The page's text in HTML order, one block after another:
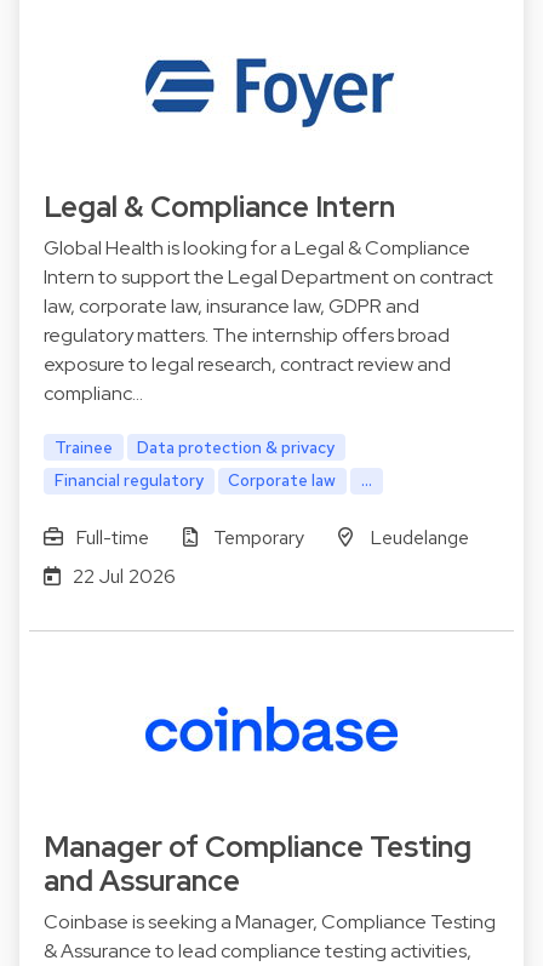
Legal & Compliance Intern
Global Health is looking for a Legal & Compliance
Intern to support the Legal Department on contract
law, corporate law, insurance law, GDPR and
regulatory matters. The internship offers broad
exposure to legal research, contract review and
complianc…
Trainee
Data protection & privacy
Financial regulatory
Corporate law ...
Full-time Temporary
Leudelange
22 Jul 2026
Manager of Compliance Testing
and Assurance
Coinbase is seeking a Manager, Compliance Testing
& Assurance to lead compliance testing activities,